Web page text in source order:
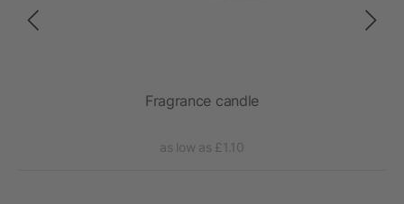
Fragrance candle
as low as £1.10